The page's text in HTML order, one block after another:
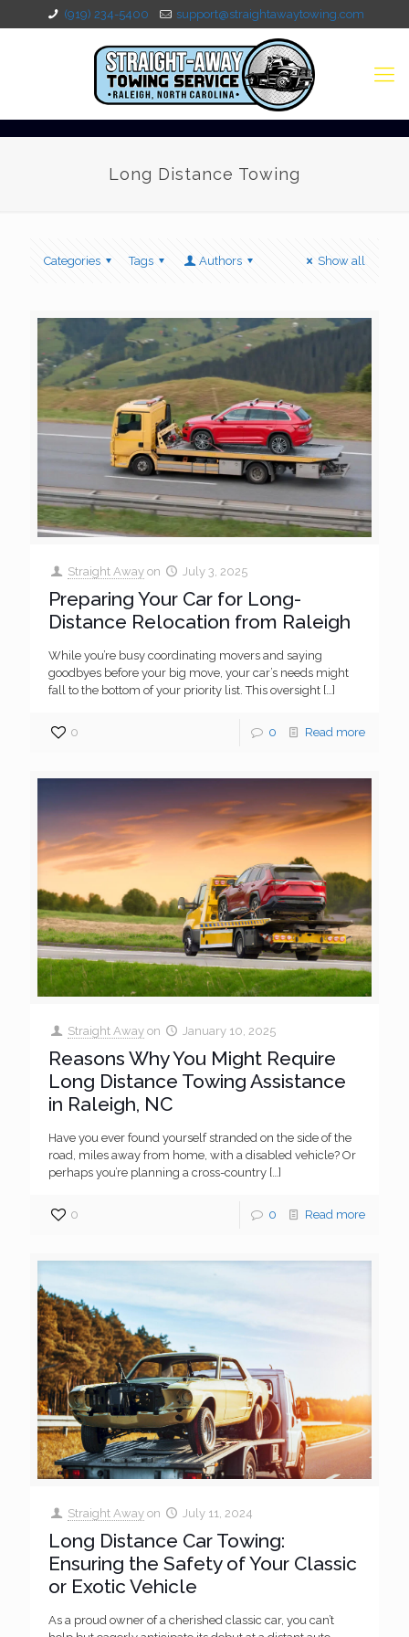
(919) 234-5400 support@straightawaytowing.com
Long Distance Towing
Categories Tags Authors Show all
Straight Away on July 3, 2025
Preparing Your Car for Long-
Distance Relocation from Raleigh
While you’re busy coordinating movers and saying
goodbyes before your big move, your car’s needs might
fall to the bottom of your priority list. This oversight […]
0 0 Read more
Straight Away on January 10, 2025
Reasons Why You Might Require
Long Distance Towing Assistance
in Raleigh, NC
Have you ever found yourself stranded on the side of the
road, miles away from home, with a disabled vehicle? Or
perhaps you’re planning a cross-country […]
0 0 Read more
Straight Away on July 11, 2024
Long Distance Car Towing:
Ensuring the Safety of Your Classic
or Exotic Vehicle
As a proud owner of a cherished classic car, you can’t